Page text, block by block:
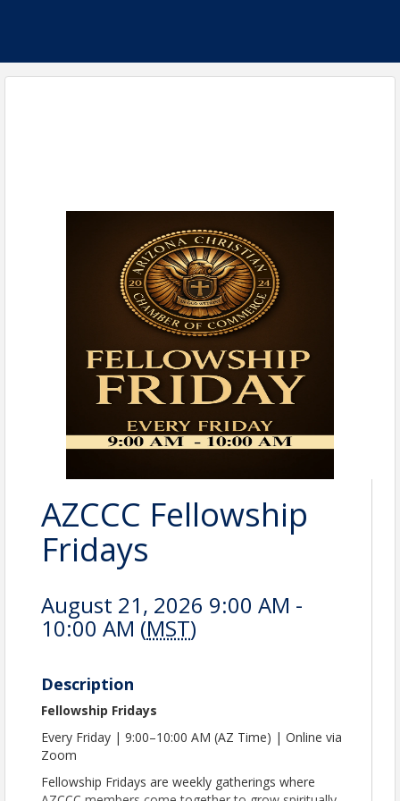
AZCCC Fellowship
Fridays
August 21, 2026 9:00 AM -
10:00 AM (MST)
Description
Fellowship Fridays
Every Friday | 9:00–10:00 AM (AZ Time) | Online via
Zoom
Fellowship Fridays are weekly gatherings where